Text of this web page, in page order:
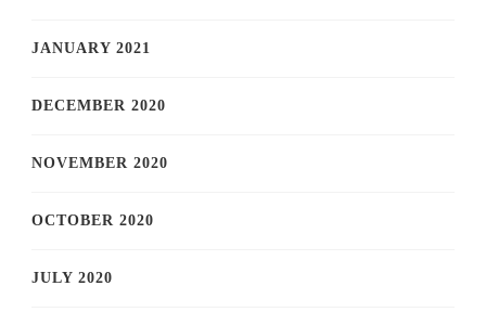
JANUARY 2021
DECEMBER 2020
NOVEMBER 2020
OCTOBER 2020
JULY 2020